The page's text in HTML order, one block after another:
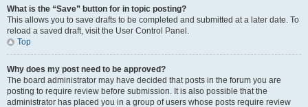
What is the “Save” button for in topic posting?
This allows you to save drafts to be completed and submitted at a later date. To
reload a saved draft, visit the User Control Panel.
Top
Why does my post need to be approved?
The board administrator may have decided that posts in the forum you are
posting to require review before submission. It is also possible that the
administrator has placed you in a group of users whose posts require review